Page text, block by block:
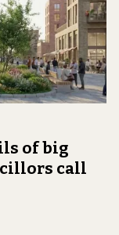
of big
call